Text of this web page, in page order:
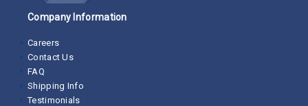
Company Information
Careers
Contact Us
FAQ
Shipping Info
Testimonials